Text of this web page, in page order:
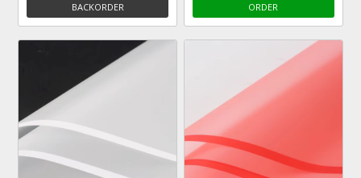
BACKORDER ORDER